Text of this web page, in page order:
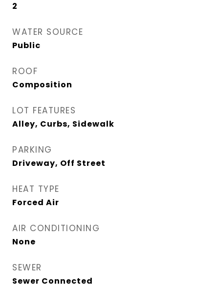
2
WATER SOURCE
Public
ROOF
Composition
LOT FEATURES
Alley, Curbs, Sidewalk
PARKING
Driveway, Off Street
HEAT TYPE
Forced Air
AIR CONDITIONING
None
SEWER
Sewer Connected